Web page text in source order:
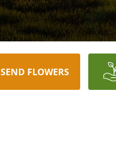
SEND FLOWERS